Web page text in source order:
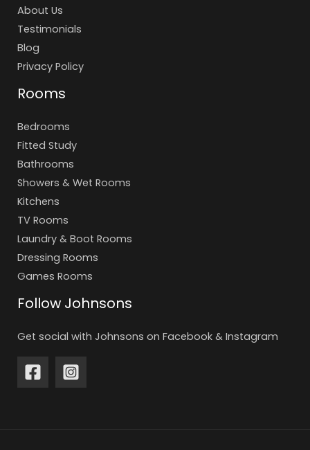
About Us
Testimonials
Blog
Privacy Policy
Rooms
Bedrooms
Fitted Study
Bathrooms
Showers & Wet Rooms
Kitchens
TV Rooms
Laundry & Boot Rooms
Dressing Rooms
Games Rooms
Follow Johnsons
Get social with Johnsons on Facebook & Instagram